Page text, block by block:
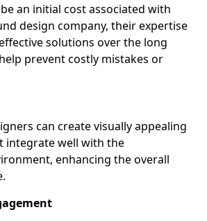
an initial cost associated with
design company, their expertise
solutions over the long
prevent costly mistakes or
can create visually appealing
integrate well with the
enhancing the overall